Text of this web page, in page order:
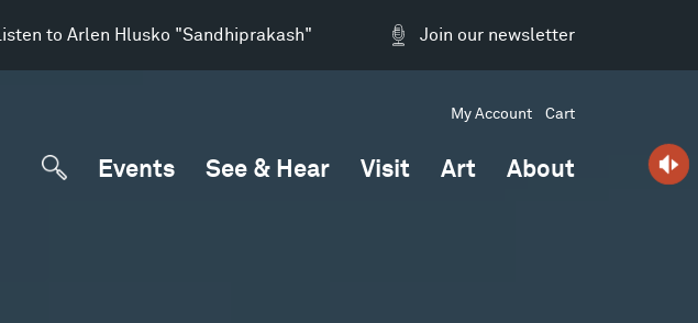
Join our newsletter
Listen to Arlen Hlusko "Sandhiprakash"
My Account Cart
Events See & Hear Visit Art About